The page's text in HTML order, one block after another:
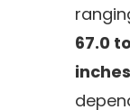
67.0
inches